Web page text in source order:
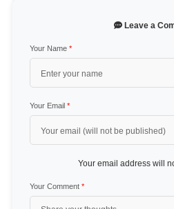
Leave a
Your Name *
Your Email *
Your email address will
Your Comment *